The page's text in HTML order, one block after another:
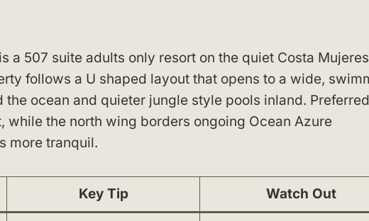
is a 507 suite adults only resort on the quiet Costa Mujeres
follows a U shaped layout that opens to a wide,
ocean and quieter jungle style pools inland. Preferred
while the north wing borders ongoing Ocean Azure
more tranquil.
Key Tip Watch Out